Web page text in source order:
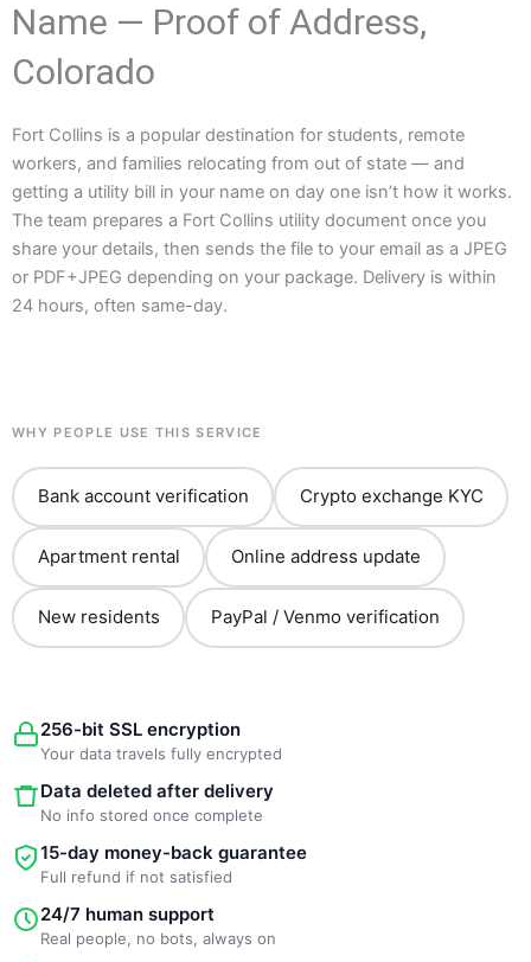
Name — Proof of Address,
Colorado
Fort Collins is a popular destination for students, remote
workers, and families relocating from out of state — and
getting a utility bill in your name on day one isn’t how it works.
The team prepares a Fort Collins utility document once you
share your details, then sends the file to your email as a JPEG
or PDF+JPEG depending on your package. Delivery is within
24 hours, often same-day.
WHY PEOPLE USE THIS SERVICE
Bank account verification Crypto exchange KYC
Apartment rental Online address update
New residents PayPal / Venmo verification
256-bit SSL encryption
Your data travels fully encrypted
Data deleted after delivery
No info stored once complete
15-day money-back guarantee
Full refund if not satisfied
24/7 human support
Real people, no bots, always on